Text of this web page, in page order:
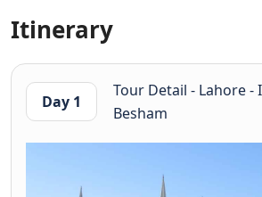
Itinerary
Day 1
Tour Detail - Lahore -
Besham